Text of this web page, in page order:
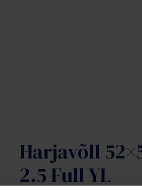
Harjavõll
2.5 Full YL